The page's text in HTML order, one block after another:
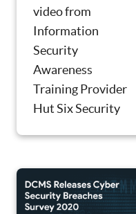
video from
Information
Security
Awareness
Training Provider
Hut Six Security